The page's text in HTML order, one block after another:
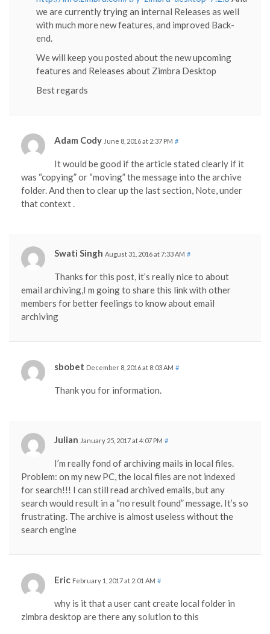
we are currently trying an internal Releases as well
with much more new features, and improved Back-
end.
We will keep you posted about the new upcoming
features and Releases about Zimbra Desktop
Best regards
Adam Cody June 8, 2016 at 2:37 PM #
It would be good if the article stated clearly if it
was “copying” or “moving” the message into the archive
folder. And then to clear up the last section, Note, under
that context .
Swati Singh August 31, 2016 at 7:33 AM #
Thanks for this post, it’s really nice to about
email archiving,I m going to share this link with other
members for better feelings to know about email
archiving
sbobet December 8, 2016 at 8:03 AM #
Thank you for information.
Julian January 25, 2017 at 4:07 PM #
I’m really fond of archiving mails in local files.
Problem: on my new PC, the local files are not indexed
for search!!! I can still read archived emails, but any
search would result in a “no result found” message. It’s so
frustrating. The archive is almost useless without the
search engine
Eric February 1, 2017 at 2:01 AM #
why is it that a user cant create local folder in
zimbra desktop are there any solution to this